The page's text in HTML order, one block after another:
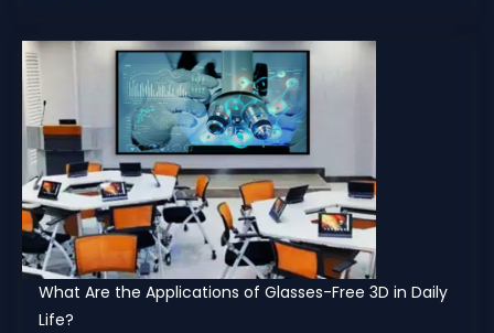
What Are the Applications of Glasses-Free 3D in Daily
Life?